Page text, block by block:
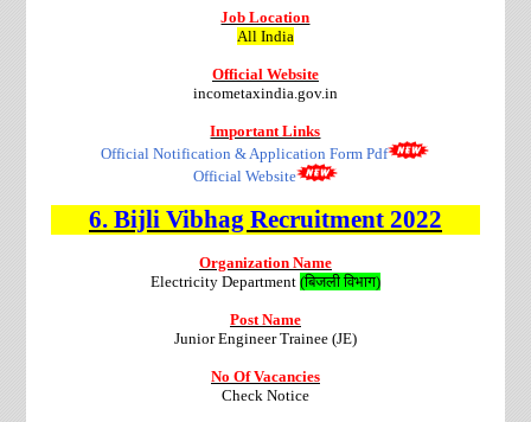
Job Location
All India
Official Website
incometaxindia.gov.in
Important Links
Official Notification & Application Form Pdf
Official Website
6. Bijli Vibhag Recruitment2022
Organization Name
Electricity Department (बिजली विभाग)
Post Name
Junior Engineer Trainee (JE)
No Of Vacancies
Check Notice